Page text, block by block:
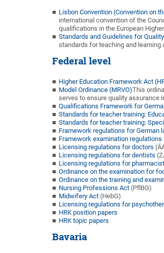
Lisbon Convention (Convention on
international convention of the
qualifications in the European
Standards and Guidelines for
standards for teaching and
Federal level
Higher Education Framework Act
Model Ordinance (MRVO)This
serves to ensure quality assurance
Qualifications Framework for
Standards for teacher training:
Standards for teacher training:
Framework regulations for German
Framework examination
Licensing regulations for doctors
Licensing regulations for dentists
Licensing regulations for
Ordinance on the examination for
Ordinance on the training and
Nursing Professions Act (PflBG)
Midwifery Act (HebG)
Licensing regulations for
HRK position papers
HRK topic papers
Bavaria